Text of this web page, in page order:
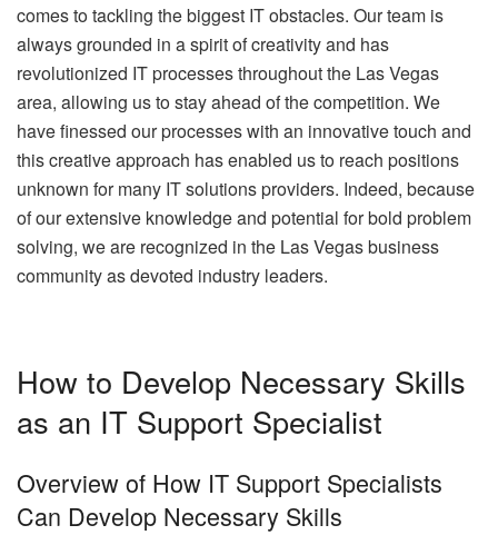
comes to tackling the biggest IT obstacles. Our team is
always grounded in a spirit of creativity and has
revolutionized IT processes throughout the Las Vegas
area, allowing us to stay ahead of the competition. We
have finessed our processes with an innovative touch and
this creative approach has enabled us to reach positions
unknown for many IT solutions providers. Indeed, because
of our extensive knowledge and potential for bold problem
solving, we are recognized in the Las Vegas business
community as devoted industry leaders.
How to Develop Necessary Skills
as an IT Support Specialist
Overview of How IT Support Specialists
Can Develop Necessary Skills